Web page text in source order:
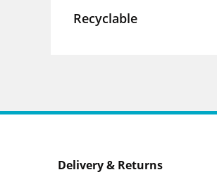
Recyclable
Delivery & Returns